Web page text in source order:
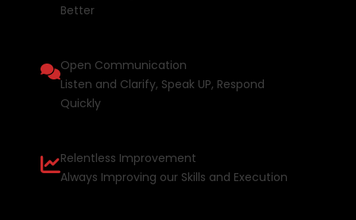
Better
Open Communication
Listen and Clarify, Speak UP, Respond
Quickly
Relentless Improvement
Always Improving our Skills and Execution